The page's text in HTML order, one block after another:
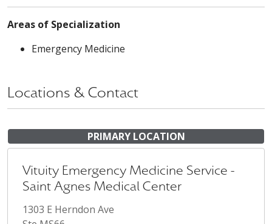
Areas of Specialization
Emergency Medicine
Locations & Contact
PRIMARY LOCATION
Vituity Emergency Medicine Service -
Saint Agnes Medical Center
1303 E Herndon Ave